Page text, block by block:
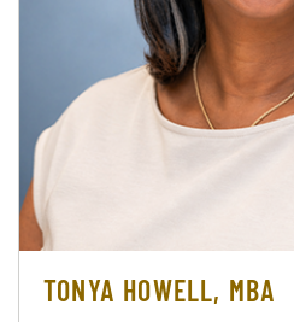
TONYA HOWELL, MBA